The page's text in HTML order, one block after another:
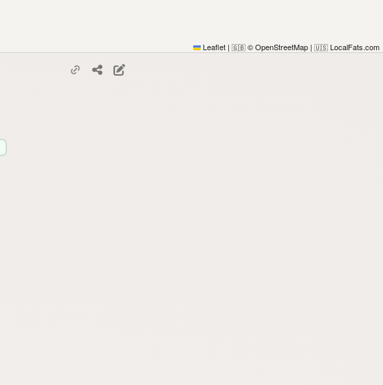
Leaflet | 🇬🇧 © OpenStreetMap | 🇺🇸 LocalFats.com